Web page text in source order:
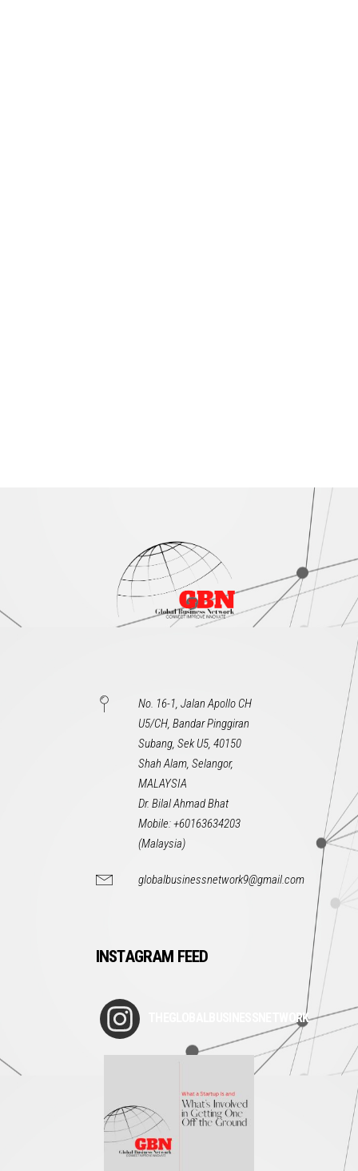
No. 16-1, Jalan Apollo CH
U5/CH, Bandar Pinggiran
Subang, Sek U5, 40150
Shah Alam, Selangor,
MALAYSIA
Dr. Bilal Ahmad Bhat
Mobile: +60163634203
(Malaysia)
globalbusinessnetwork9@gmail.com
INSTAGRAM FEED
THEGLOBALBUSINESSNETWORK